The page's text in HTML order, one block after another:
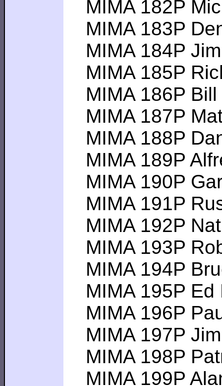
MIMA 182P
MIMA 183P
MIMA 184P
MIMA 185P
MIMA 186P
MIMA 187P
MIMA 188P
MIMA 189P
MIMA 190P
MIMA 191P
MIMA 192P
MIMA 193P
MIMA 194P
MIMA 195P
MIMA 196P
MIMA 197P
MIMA 198P
MIMA 199P